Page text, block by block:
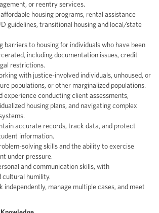
or reentry services.
housing programs, rental assistance
guidelines, transitional housing and local/state
barriers to housing for individuals who have been
including documentation issues, credit
restrictions.
with justice-involved individuals, unhoused, or
populations, or other marginalized populations.
experience conducting client assessments,
housing plans, and navigating complex
accurate records, track data, and protect
information.
solving skills and the ability to exercise
under pressure.
and communication skills, with
cultural humility.
manage multiple cases, and meet